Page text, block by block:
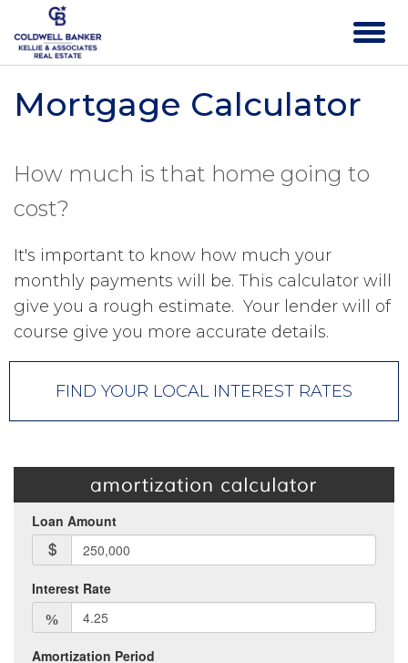
Mortgage Calculator
How much is that home going to
cost?
It's important to know how much your
monthly payments will be. This calculator will
give you a rough estimate. Your lender will of
course give you more accurate details.
FIND YOUR LOCAL INTEREST RATES